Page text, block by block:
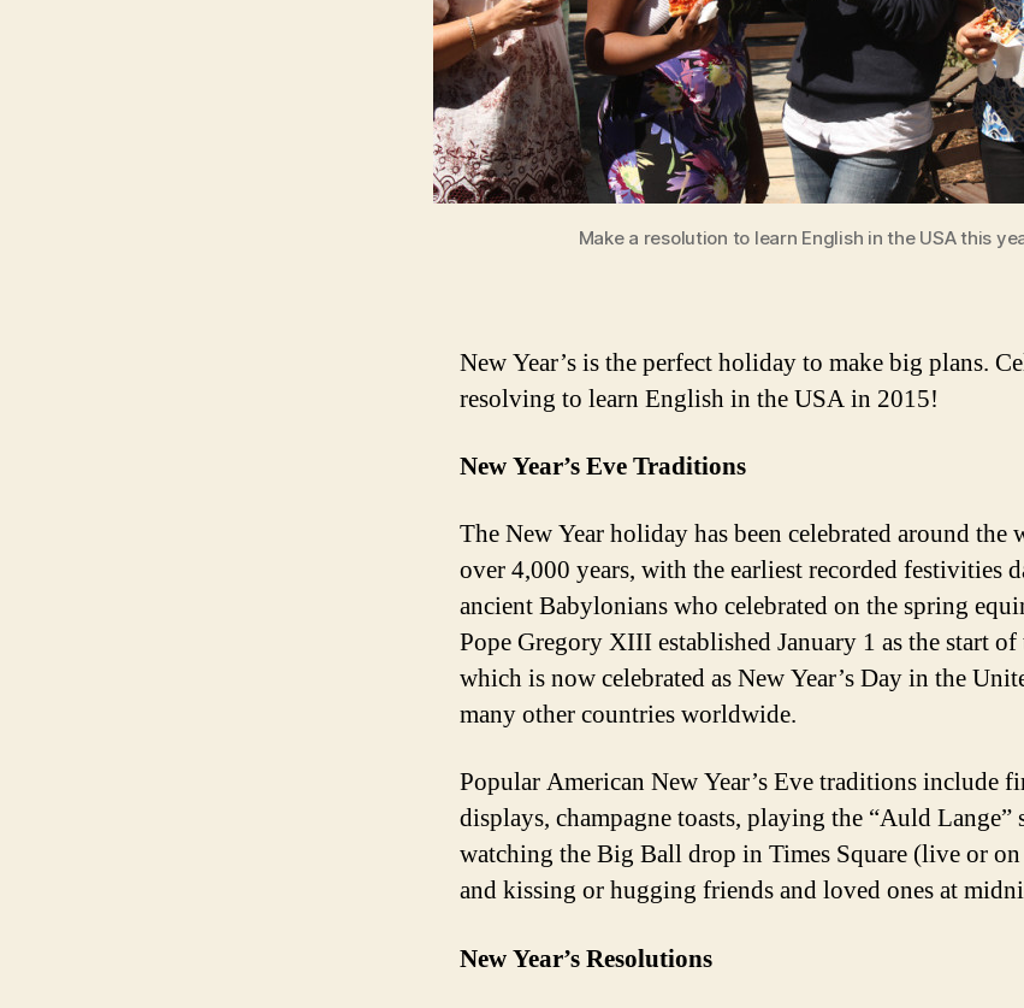
Make a resolution to learn English in the USA this
New Year’s is the perfect holiday to make big plans.
resolving to learn English in the USA in 2015!
New Year’s Eve Traditions
The New Year holiday has been celebrated around the
over 4,000 years, with the earliest recorded festivities
ancient Babylonians who celebrated on the spring
Pope Gregory XIII established January 1 as the start of
which is now celebrated as New Year’s Day in the
many other countries worldwide.
Popular American New Year’s Eve traditions include
displays, champagne toasts, playing the “Auld Lange”
watching the Big Ball drop in Times Square (live or
and kissing or hugging friends and loved ones at
New Year’s Resolutions